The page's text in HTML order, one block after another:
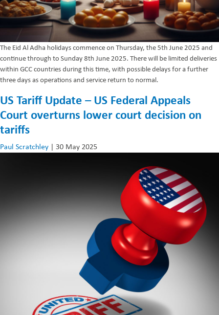
The Eid Al Adha holidays commence on Thursday, the 5th June 2025 and
continue through to Sunday 8th June 2025. There will be limited deliveries
within GCC countries during this time, with possible delays for a further
three days as operations and service return to normal.
US Tariff Update – US Federal Appeals
Court overturns lower court decision on
tariffs
Paul Scratchley | 30 May 2025